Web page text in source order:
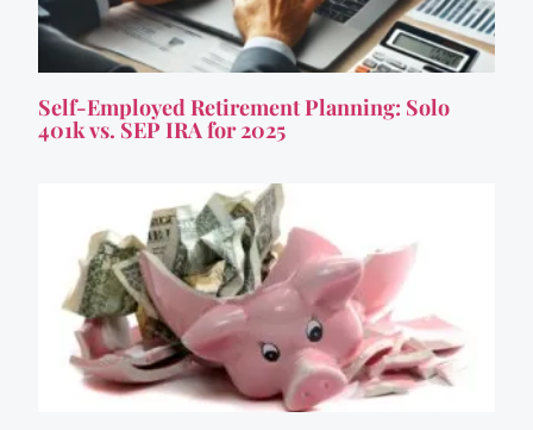
Self-Employed Retirement Planning: Solo
401k vs. SEP IRA for 2025